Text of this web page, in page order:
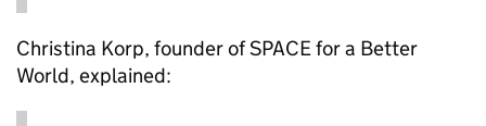
Christina Korp, founder of SPACE for a Better
World, explained: